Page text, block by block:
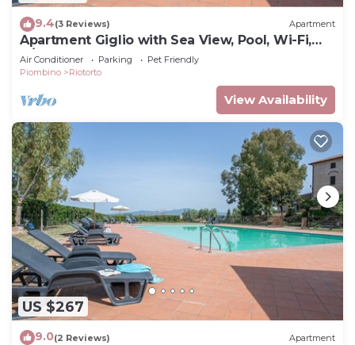
9.4(3 Reviews) Apartment
Apartment Giglio with Sea View, Pool, Wi-Fi,
A/C & Garden
Air Conditioner Parking
Pet Friendly
Piombino
Riotorto
View Availability
US $267
9.0(2 Reviews) Apartment